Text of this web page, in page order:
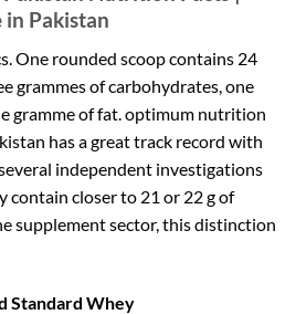
Pakistan
One rounded scoop contains 24
grammes of carbohydrates, one
gramme of fat. optimum nutrition
has a great track record with
independent investigations
contain closer to 21 or 22 g of
supplement sector, this distinction
Standard Whey